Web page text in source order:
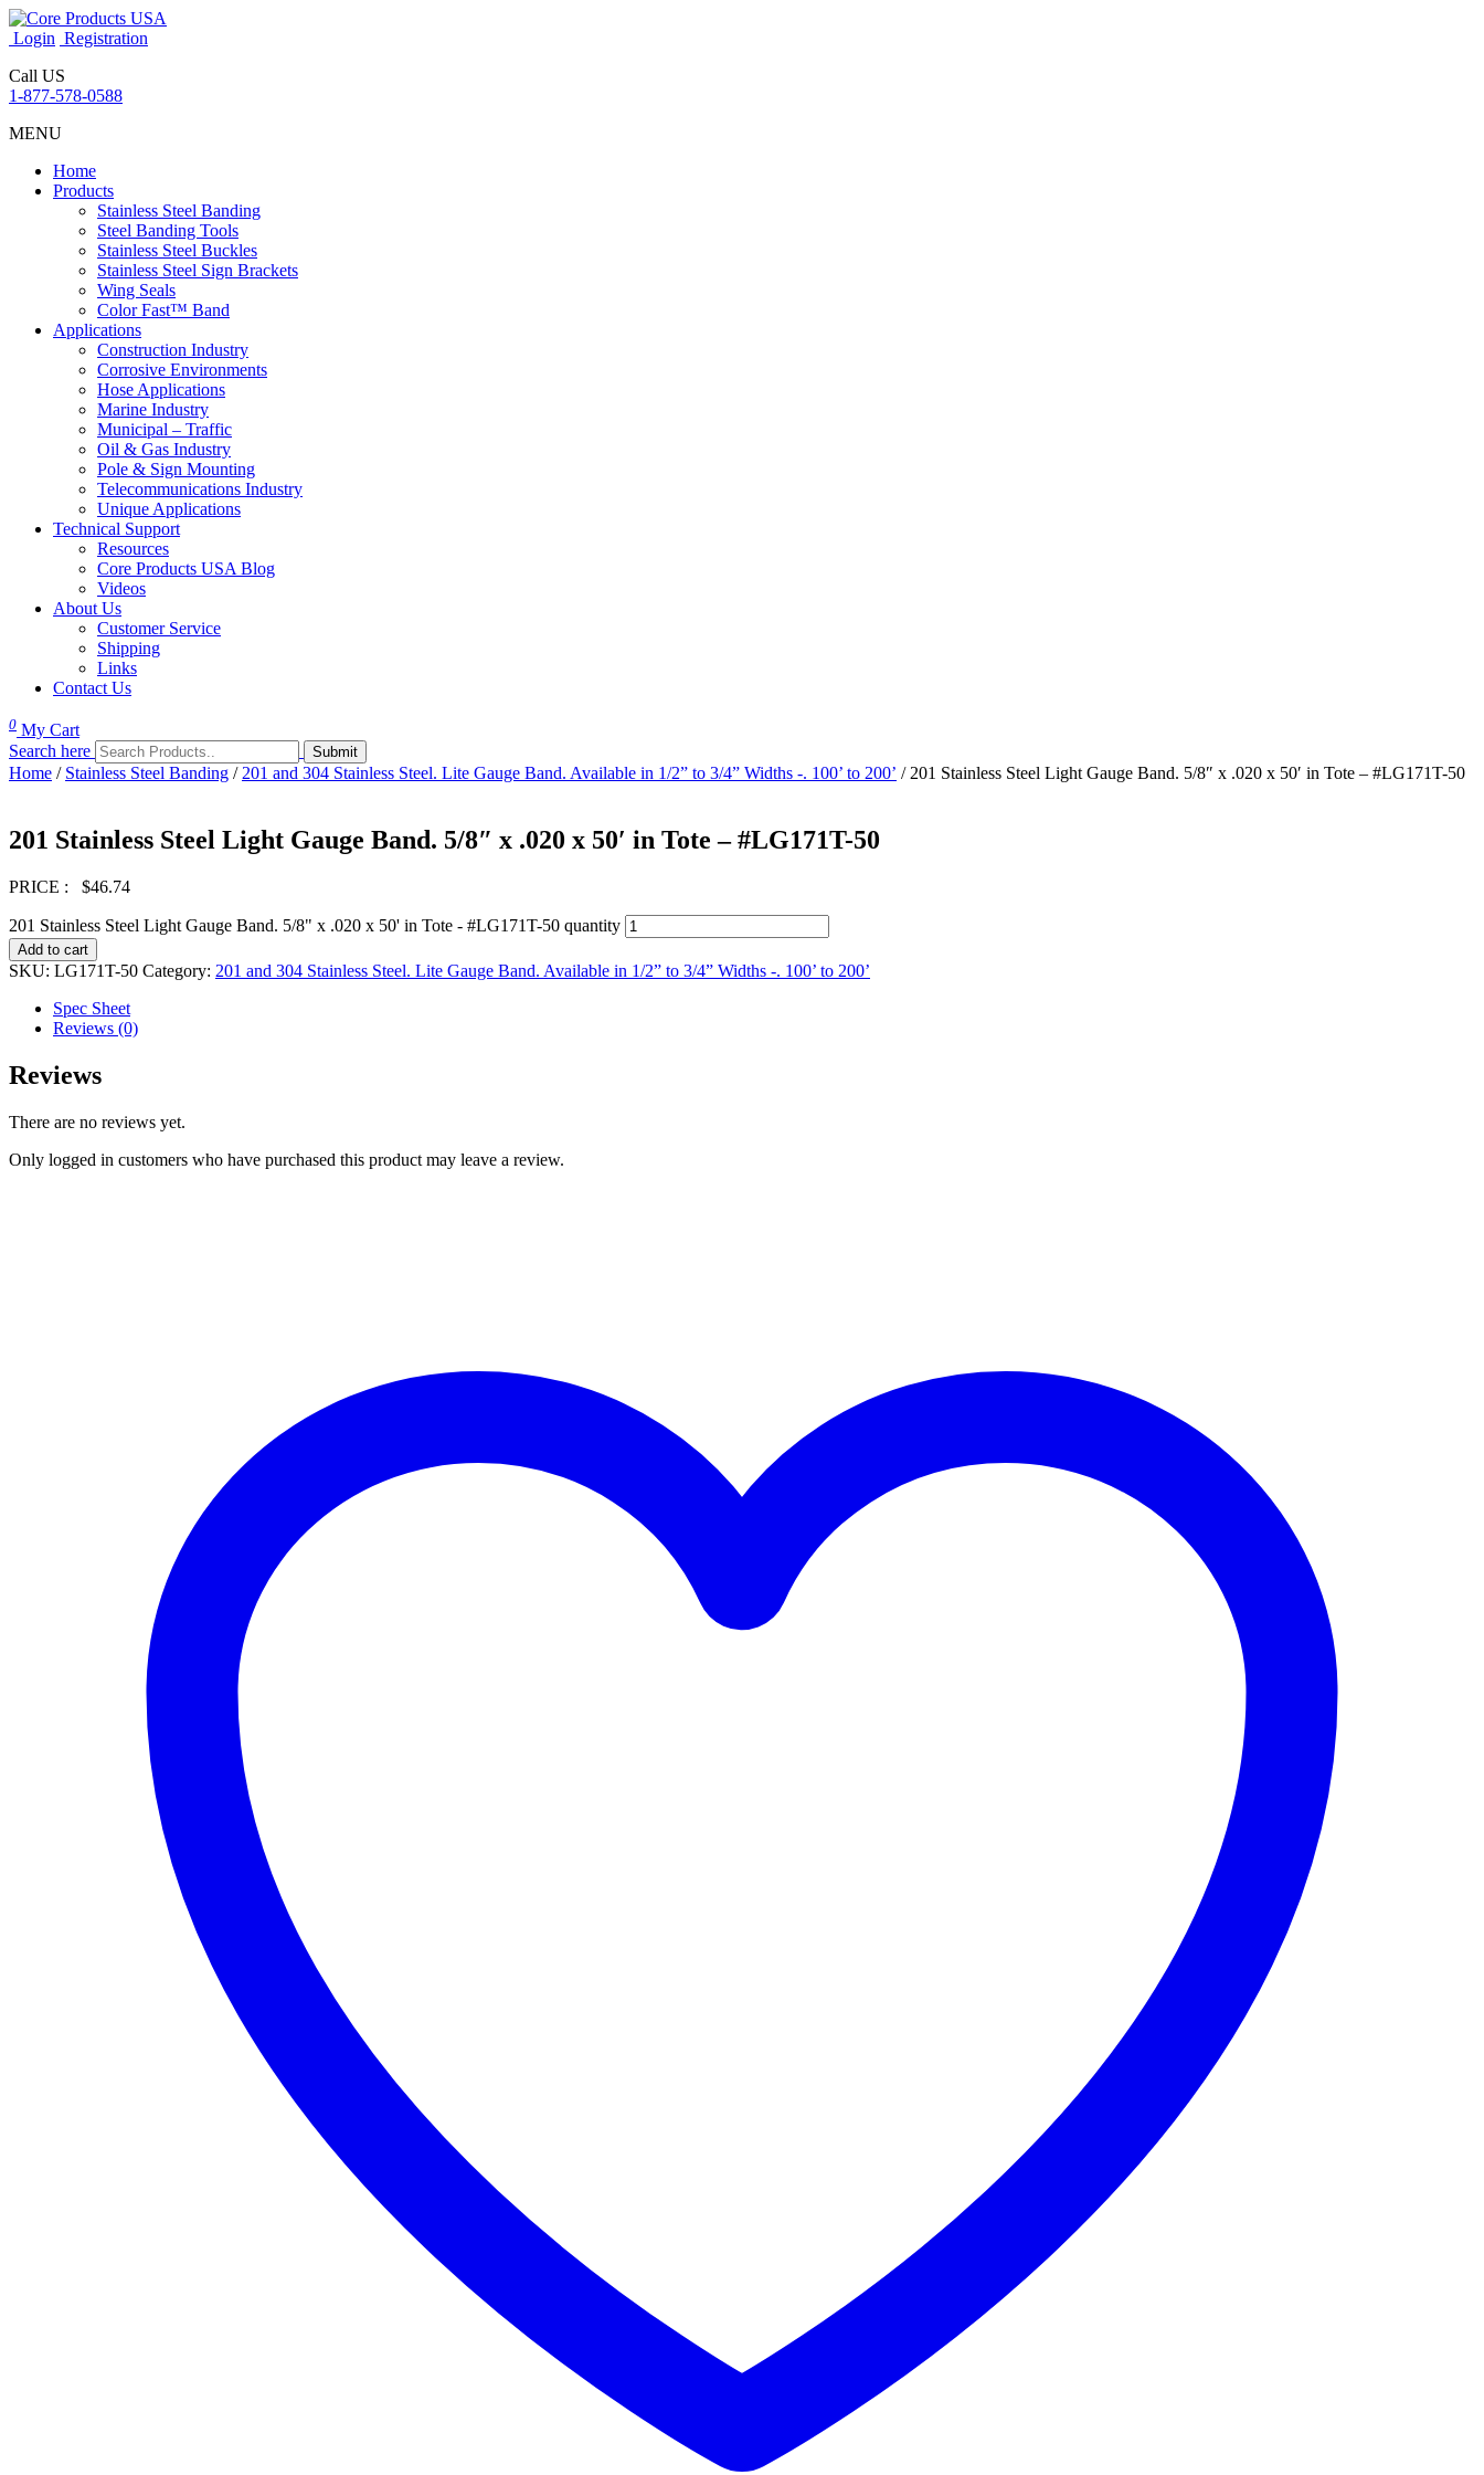
Login Registration
Call US
1-877-578-0588
MENU
Home
Products
Stainless Steel Banding
Steel Banding Tools
Stainless Steel Buckles
Stainless Steel Sign Brackets
Wing Seals
Color Fast™ Band
Applications
Construction Industry
Corrosive Environments
Hose Applications
Marine Industry
Municipal – Traffic
Oil & Gas Industry
Pole & Sign Mounting
Telecommunications Industry
Unique Applications
Technical Support
Resources
Core Products USA Blog
Videos
About Us
Customer Service
Shipping
Links
Contact Us
0 My Cart
Search here
Home / Stainless Steel Banding / 201 and 304 Stainless Steel. Lite Gauge Band. Available in 1/2” to 3/4” Widths -. 100’ to 200’ / 201 Stainless Steel Light Gauge Band. 5/8″ x .020 x 50′ in Tote – #LG171T-50
201 Stainless Steel Light Gauge Band. 5/8″ x .020 x 50′ in Tote – #LG171T-50
PRICE : $46.74
201 Stainless Steel Light Gauge Band. 5/8" x .020 x 50' in Tote - #LG171T-50 quantity
Add to cart
SKU: LG171T-50 Category: 201 and 304 Stainless Steel. Lite Gauge Band. Available in 1/2” to 3/4” Widths -. 100’ to 200’
Spec Sheet
Reviews (0)
Reviews
There are no reviews yet.
Only logged in customers who have purchased this product may leave a review.